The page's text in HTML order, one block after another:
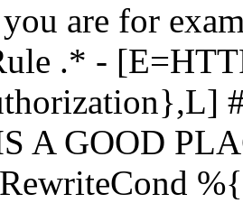
are for
.* -
A GOOD